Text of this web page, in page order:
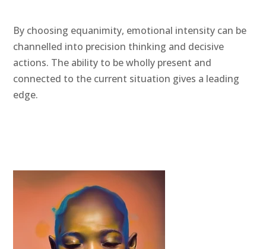
By choosing equanimity, emotional intensity can be
channelled into precision thinking and decisive
actions. The ability to be wholly present and
connected to the current situation gives a leading
edge.